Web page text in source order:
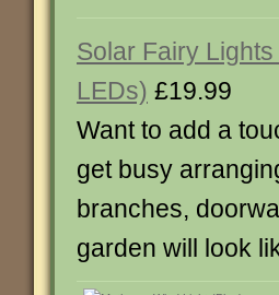
Solar Fairy
LEDs) £19.99
Want to add a
get busy
branches,
garden will look